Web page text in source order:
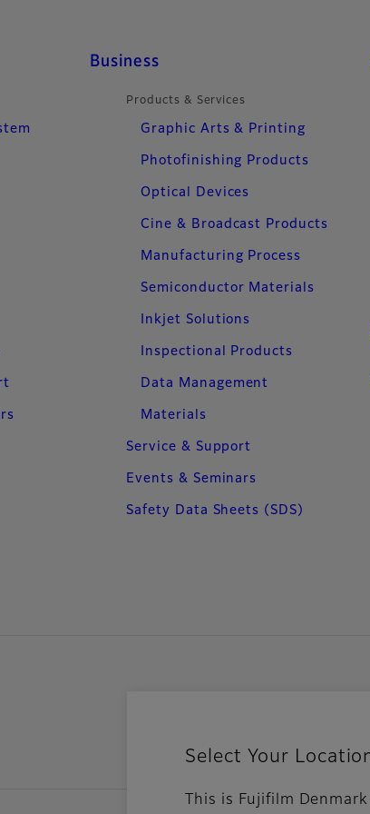
Select Your
This is Fujifilm
Business
Products & Services
Graphic Arts & Printing
Photofinishing Products
Optical Devices
Cine & Broadcast Products
Manufacturing Process
Semiconductor Materials
Inkjet Solutions
Inspectional Products
Data Management
Materials
Service & Support
Events & Seminars
Safety Data Sheets (SDS)